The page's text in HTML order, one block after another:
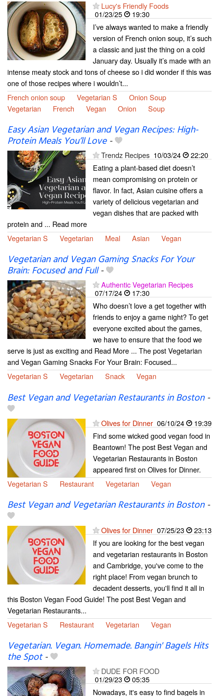
Lucy's Friendly Foods
01/23/25
19:30
I’ve always wanted to make a friendly
version of French onion soup, it’s such
a classic and just the thing on a cold
January day. Usually it’s made with an
intense meaty stock and tons of cheese so i did wonder if this was
one of those recipes where i wouldn’t...
French onion soup
Vegetarian S
Onion Soup
Vegetarian
French Vegan Onion Soup
Easy Asian Vegetarian and Vegan Recipes: High-
Protein Meals You’ll Love-
Trendz Recipes 10/03/24
22:20
Eating a plant-based diet doesn’t
mean compromising on protein or
flavor. In fact, Asian cuisine offers a
variety of delicious vegetarian and
vegan dishes that are packed with
protein and ... Read more
Vegetarian S
Vegetarian Meal Asian Vegan
Vegetarian and Vegan Gaming Snacks For Your
Brain: Focused and Full-
Authentic Vegetarian Recipes
07/17/24
17:30
Who doesn’t love a get together with
friends to enjoy a game night? To get
everyone excited about the games,
we have to ensure that the food we
serve is just as exciting and Read More ... The post Vegetarian
and Vegan Gaming Snacks For Your Brain: Focused...
Vegetarian S
Vegetarian Snack Vegan
Best Vegan and Vegetarian Restaurants in Boston-
Olives for Dinner 06/10/24
19:39
Find some wicked good vegan food in
Beantown! The post Best Vegan and
Vegetarian Restaurants in Boston
appeared first on Olives for Dinner.
Vegetarian S
Restaurant Vegetarian Vegan
Best Vegan and Vegetarian Restaurants in Boston-
Olives for Dinner 07/25/23
23:13
If you are looking for the best vegan
and vegetarian restaurants in Boston
and Cambridge, you've come to the
right place! From vegan brunch to
decadent desserts, you'll find it all in
this Boston Vegan Food Guide! The post Best Vegan and
Vegetarian Restaurants...
Vegetarian S
Restaurant Vegetarian Vegan
Vegetarian. Vegan. Homemade. Bangin' Bagels Hits
the Spot-
DUDE FOR FOOD
01/29/23
05:35
Nowadays, it's easy to find bagels in